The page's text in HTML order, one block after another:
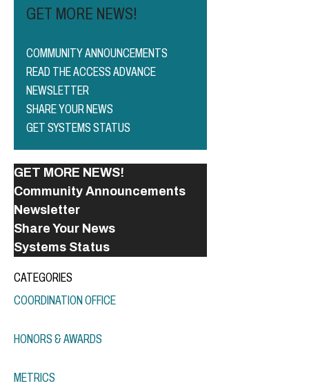
GET MORE NEWS!
COMMUNITY ANNOUNCEMENTS
READ THE ACCESS ADVANCE
NEWSLETTER
SHARE YOUR NEWS
GET SYSTEMS STATUS
GET MORE NEWS!
Community Announcements
Newsletter
Share Your News
Systems Status
CATEGORIES
COORDINATION OFFICE
HONORS & AWARDS
METRICS